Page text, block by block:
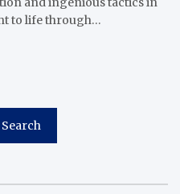
to life through…
Search